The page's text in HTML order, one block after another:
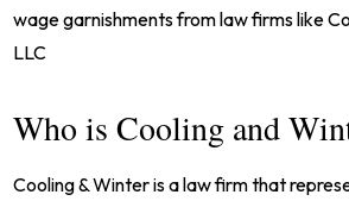
wage garnishments from law firms like
LLC
Who is Cooling and
Cooling & Winter is a law firm that